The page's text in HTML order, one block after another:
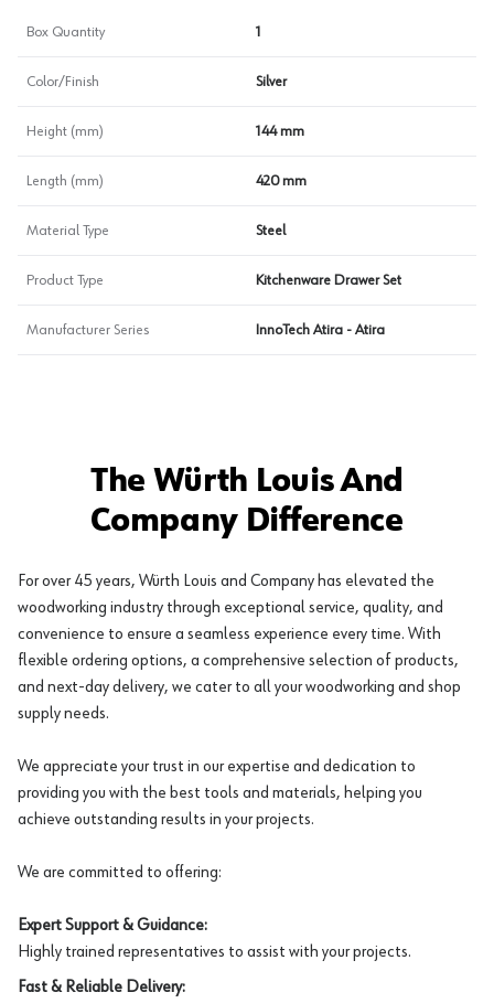
Box Quantity 1
Color/Finish Silver
Height (mm) 144 mm
Length (mm) 420 mm
Material Type Steel
Product Type Kitchenware Drawer Set
Manufacturer Series InnoTech Atira - Atira
The Würth Louis And
Company Difference
For over 45 years, Würth Louis and Company has elevated the
woodworking industry through exceptional service, quality, and
convenience to ensure a seamless experience every time. With
flexible ordering options, a comprehensive selection of products,
and next-day delivery, we cater to all your woodworking and shop
supply needs.
We appreciate your trust in our expertise and dedication to
providing you with the best tools and materials, helping you
achieve outstanding results in your projects.
We are committed to offering:
Expert Support & Guidance:
Highly trained representatives to assist with your projects.
Fast & Reliable Delivery: